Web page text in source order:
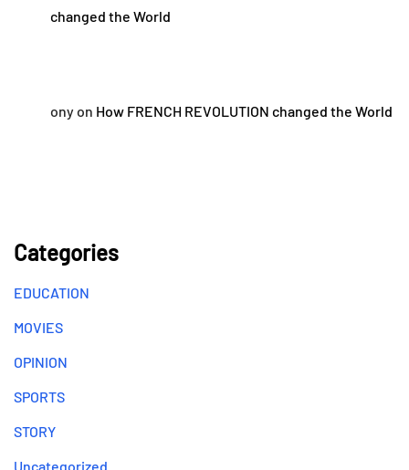
changed the World
onyon How FRENCH REVOLUTION changed the World
Categories
EDUCATION
MOVIES
OPINION
SPORTS
STORY
Uncategorized